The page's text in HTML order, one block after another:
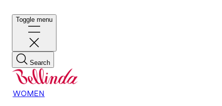
Toggle menu
Search
WOMEN